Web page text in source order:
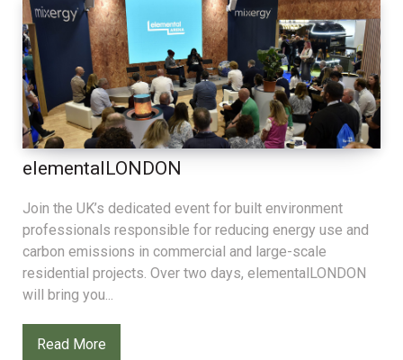
elementalLONDON
Join the UK’s dedicated event for built environment
professionals responsible for reducing energy use and
carbon emissions in commercial and large-scale
residential projects. Over two days, elementalLONDON
will bring you...
Read More